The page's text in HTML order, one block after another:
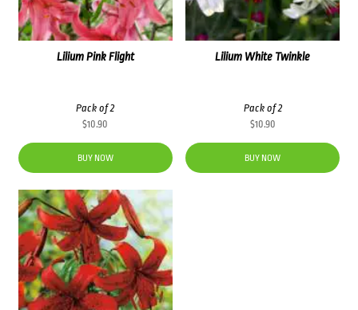
Lilium Pink Flight
Pack of 2
$10.90
BUY NOW
Lilium White Twinkle
Pack of 2
$10.90
BUY NOW